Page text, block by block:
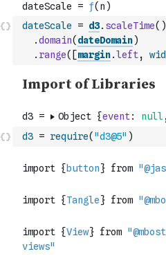
dateScale = d3. scaleTime( )
.domain( dateDomain)
. range( [margin.left,
d3 = require( "d3@5" )